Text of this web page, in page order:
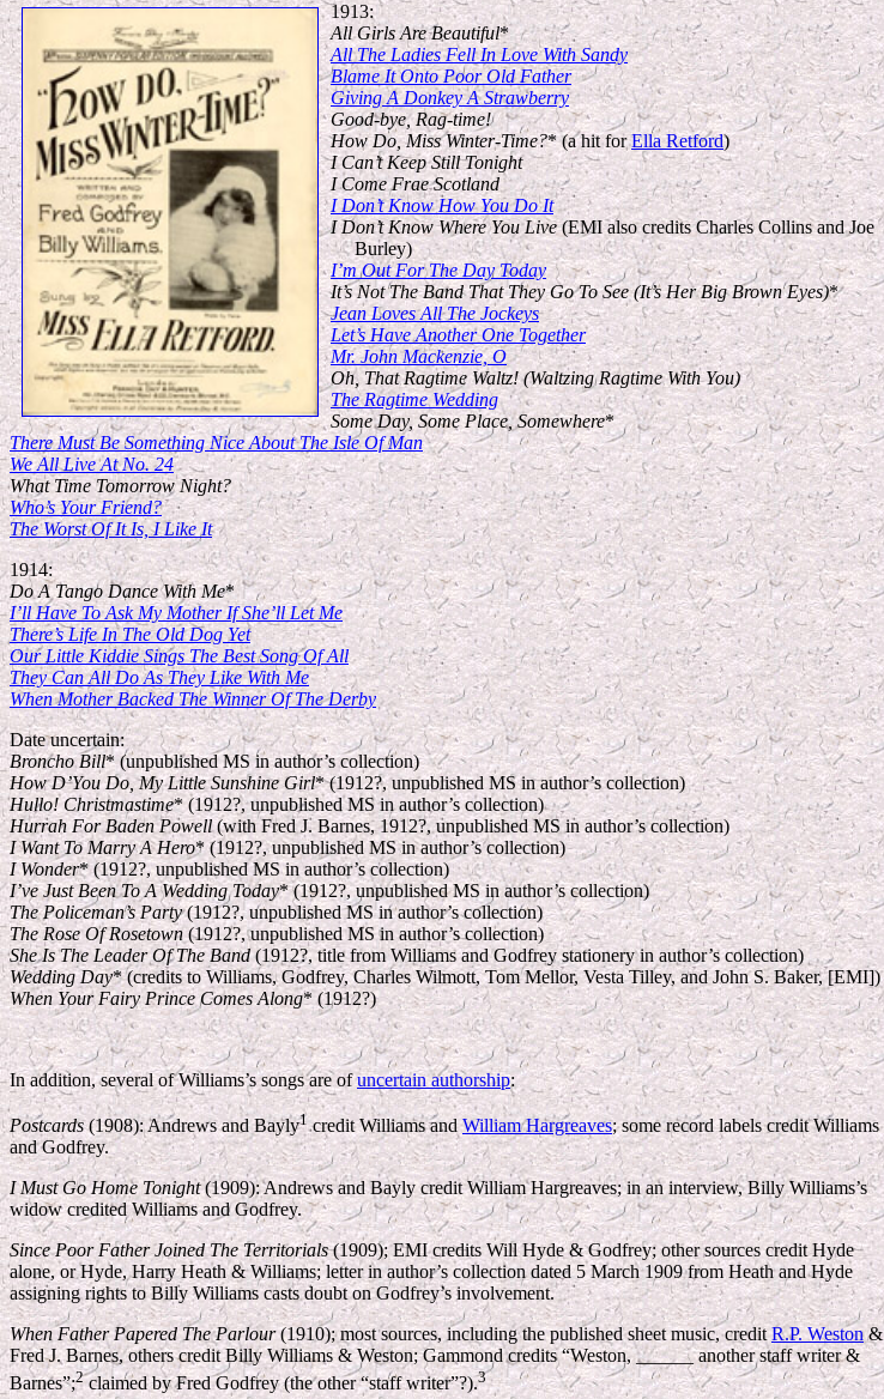
1913:
All Girls Are Beautiful*
All The Ladies Fell In Love With Sandy
Blame It Onto Poor Old Father
Giving A Donkey A Strawberry
Good-bye, Rag-time!
How Do, Miss Winter-Time?* (a hit forElla Retford)
I Can’t Keep Still Tonight
I Come Frae Scotland
I Don’t Know How You Do It
I Don’t Know Where You Live(EMI also credits Charles Collins and Joe
Burley)
I’m Out For The Day Today
It’s Not The Band That They Go To See (It’s Her Big Brown Eyes)*
Jean Loves All The Jockeys
Let’s Have Another One Together
Mr. John Mackenzie, O
Oh, That Ragtime Waltz! (Waltzing Ragtime With You)
The Ragtime Wedding
Some Day, Some Place, Somewhere*
There Must Be Something Nice About The Isle Of Man
We All Live At No. 24
What Time Tomorrow Night?
Who’s Your Friend?
The Worst Of It Is, I Like It
1914:
Do A Tango Dance With Me*
I’ll Have To Ask My Mother If She’ll Let Me
There’s Life In The Old Dog Yet
Our Little Kiddie Sings The Best Song Of All
They Can All Do As They Like With Me
When Mother Backed The Winner Of The Derby
Date uncertain:
Broncho Bill* (unpublished MS in author’s collection)
How D’You Do, My Little Sunshine Girl* (1912?, unpublished MS in author’s collection)
Hullo! Christmastime* (1912?, unpublished MS in author’s collection)
Hurrah For Baden Powell(with Fred J. Barnes, 1912?, unpublished MS in author’s collection)
I Want To Marry A Hero* (1912?, unpublished MS in author’s collection)
I Wonder* (1912?, unpublished MS in author’s collection)
I’ve Just Been To A Wedding Today* (1912?, unpublished MS in author’s collection)
The Policeman’s Party(1912?, unpublished MS in author’s collection)
The Rose Of Rosetown(1912?, unpublished MS in author’s collection)
She Is The Leader Of The Band(1912?, title from Williams and Godfrey stationery in author’s collection)
Wedding Day* (credits to Williams, Godfrey, Charles Wilmott, Tom Mellor, Vesta Tilley, and John S. Baker, [EMI])
When Your Fairy Prince Comes Along* (1912?)
In addition, several of Williams’s songs are ofuncertain authorship:
Postcards(1908): Andrews and Bayly1credit Williams andWilliam Hargreaves; some record labels credit Williams
and Godfrey.
I Must Go Home Tonight(1909): Andrews and Bayly credit William Hargreaves; in an interview, Billy Williams’s
widow credited Williams and Godfrey.
Since Poor Father Joined The Territorials(1909); EMI credits Will Hyde & Godfrey; other sources credit Hyde
alone, or Hyde, Harry Heath & Williams; letter in author’s collection dated 5 March 1909 from Heath and Hyde
assigning rights to Billy Williams casts doubt on Godfrey’s involvement.
When Father Papered The Parlour(1910); most sources, including the published sheet music, credit R.P. Weston&
Fred J. Barnes, others credit Billy Williams & Weston; Gammond credits “Weston, ______ another staff writer &
Barnes”;2claimed by Fred Godfrey (the other “staff writer”?).3